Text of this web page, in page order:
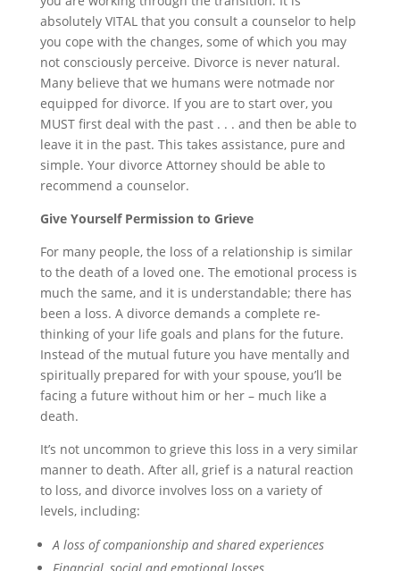
absolutely VITAL that you consult a counselor to help
you cope with the changes, some of which you may
not consciously perceive. Divorce is never natural.
Many believe that we humans were notmade nor
equipped for divorce. If you are to startover, you
MUST first deal with the past. . . and then be able to
leave it in the past. This takes assistance, pure and
simple. Your divorce Attorney should be able to
recommend a counselor.
Give Yourself Permission to Grieve
For many people, the loss of a relationship is similar
to the death of a loved one. The emotional process is
much the same, and it is understandable; there has
been a loss. A divorce demands a complete re-
thinkingof your life goals and plans for the future.
Instead of the mutual future you have mentally and
spiritually prepared for with your spouse, you’ll be
facing a future without him or her – much like a
death.
It’s not uncommon to grieve this loss in a very similar
manner to death. After all, grief is a natural reaction
to loss, and divorce involves loss on a variety of
levels, including:
A loss of companionship and shared experiences